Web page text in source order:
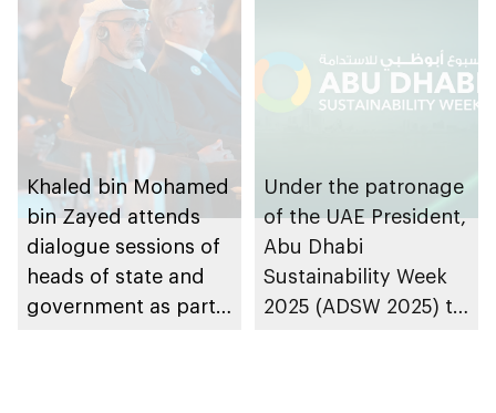
Khaled bin Mohamed
bin Zayed attends
dialogue sessions of
heads of state and
government as part
Under the patronage
of the UAE President,
Abu Dhabi
Sustainability Week
2025 (ADSW 2025) to